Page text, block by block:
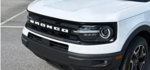
In-stock 51,494 mi
Less
Processing Fee: